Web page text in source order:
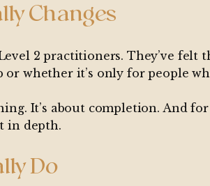
Changes
2 practitioners. They’ve felt
whether it’s only for people
It’s about completion. And
in depth.
Do